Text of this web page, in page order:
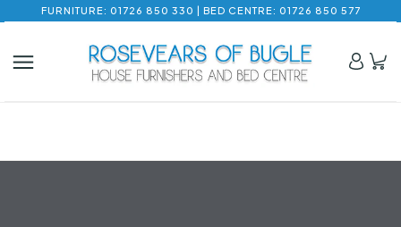
FURNITURE: 01726 850 330 | BED CENTRE: 01726 850 577